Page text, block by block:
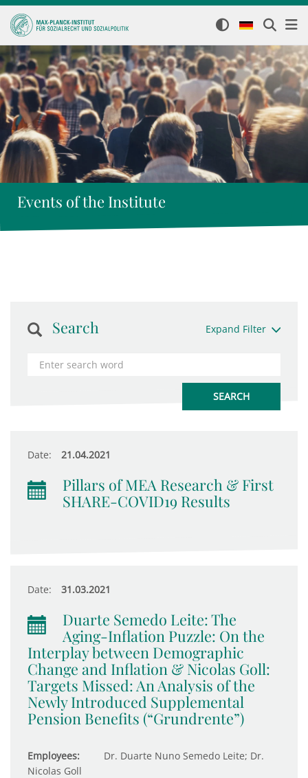
Events of the Institute
Search Expand Filter
Date: 21.04.2021
Pillars of MEA Research & First
SHARE-COVID19 Results
Date: 31.03.2021
Duarte Semedo Leite: The
Aging-Inflation Puzzle: On the
Interplay between Demographic
Change and Inflation & Nicolas Goll:
Targets Missed: An Analysis of the
Newly Introduced Supplemental
Pension Benefits (“Grundrente”)
Employees:
Dr. Duarte Nuno Semedo Leite; Dr.
Nicolas Goll